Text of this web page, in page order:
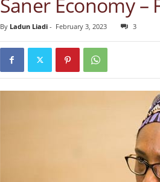
By Ladun Liadi- February 3, 2023 3